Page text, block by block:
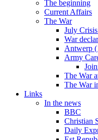
The beginning
Current Affairs
The War
July
War
Antwerp
Army
The War
The War
Links
In the news
BBC
Christian
Daily